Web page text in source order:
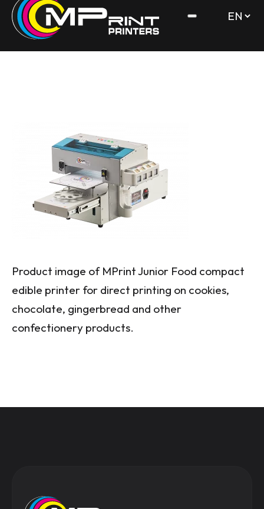
Product image of MPrint Junior Food compact
edible printer for direct printing on cookies,
chocolate, gingerbread and other
confectionery products.